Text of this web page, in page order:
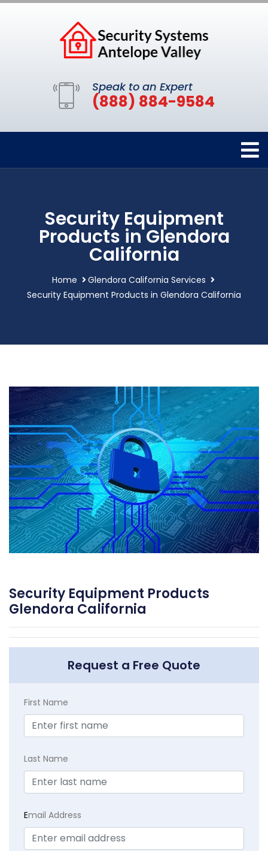
Speak to an Expert
(888) 884-9584
Security Equipment
Products in Glendora
California
Home
Glendora California Services
Security Equipment Products in Glendora California
Security Equipment Products
Glendora California
Request a Free Quote
First Name
Last Name
Email Address